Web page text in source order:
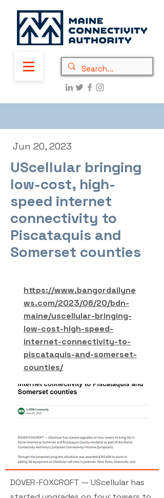
Jun 20, 2023
UScellular bringing
low-cost, high-
speed internet
connectivity to
Piscataquis and
Somerset counties
https://www.bangordailyne
ws.com/2023/06/20/bdn-
maine/uscellular-bringing-
low-cost-high-speed-
internet-connectivity-to-
piscataquis-and-somerset-
counties/
DOVER-FOXCROFT — UScellular has